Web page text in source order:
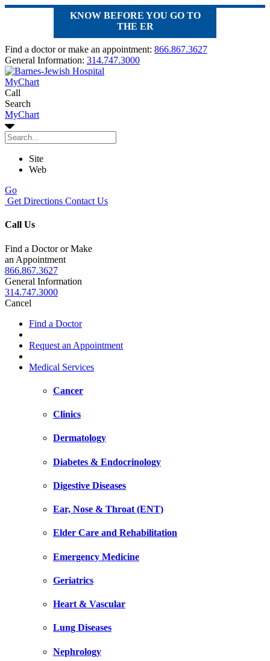
KNOW BEFORE YOU GO TO
THE ER
Find a doctor or make an appointment: 866.867.3627
General Information: 314.747.3000
MyChart
Call
Search
MyChart
Site
Web
Go
Get Directions Contact Us
Call Us
Find a Doctor or Make
an Appointment
866.867.3627
General Information
314.747.3000
Cancel
Find a Doctor
Request an Appointment
Medical Services
Cancer
Clinics
Dermatology
Diabetes & Endocrinology
Digestive Diseases
Ear, Nose & Throat (ENT)
Elder Care and Rehabilitation
Emergency Medicine
Geriatrics
Heart & Vascular
Lung Diseases
Nephrology